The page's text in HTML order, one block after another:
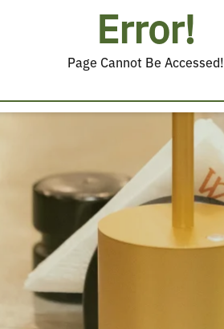
Error!
Page Cannot Be Accessed!